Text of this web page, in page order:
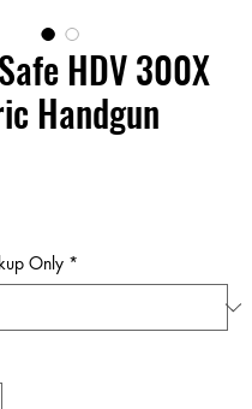
HDV 300X
Handgun
Only *